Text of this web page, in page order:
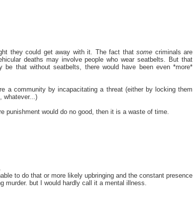
they could get away with it. The fact thatsome criminals are
deaths may involve people who wear seatbelts. But that
that without seatbelts, there would have been even *more*
a community by incapacitating a threat (either by locking them
whatever...)
punishment would do no good, then it is a waste of time.
to do that or more likely upbringing and the constant presence
murder. but I would hardly call it a mental illness.